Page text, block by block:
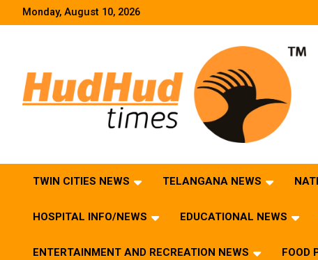
Monday, August 10, 2026
TWIN CITIES NEWS TELANGANA NEWS
HOSPITAL INFO/NEWS EDUCATIONAL NEWS
ENTERTAINMENT AND RECREATION NEWS FOOD